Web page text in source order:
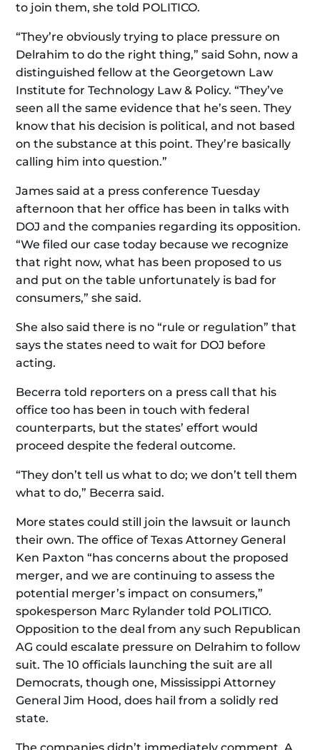
to join them, she told POLITICO.
“They’re obviously trying to place pressure on
Delrahim to do the right thing,” said Sohn, now a
distinguished fellow at the Georgetown Law
Institute for Technology Law & Policy. “They’ve
seen all the same evidence that he’s seen. They
know that his decision is political, and not based
on the substance at this point. They’re basically
calling him into question.”
James said at a press conference Tuesday
afternoon that her office has been in talks with
DOJ and the companies regarding its opposition.
“We filed our case today because we recognize
that right now, what has been proposed to us
and put on the table unfortunately is bad for
consumers,” she said.
She also said there is no “rule or regulation” that
says the states need to wait for DOJ before
acting.
Becerra told reporters on a press call that his
office too has been in touch with federal
counterparts, but the states’ effort would
proceed despite the federal outcome.
“They don’t tell us what to do; we don’t tell them
what to do,” Becerra said.
More states could still join the lawsuit or launch
their own. The office of Texas Attorney General
Ken Paxton “has concerns about the proposed
merger, and we are continuing to assess the
potential merger’s impact on consumers,”
spokesperson Marc Rylander told POLITICO.
Opposition to the deal from any such Republican
AG could escalate pressure on Delrahim to follow
suit. The 10 officials launching the suit are all
Democrats, though one, Mississippi Attorney
General Jim Hood, does hail from a solidly red
state.